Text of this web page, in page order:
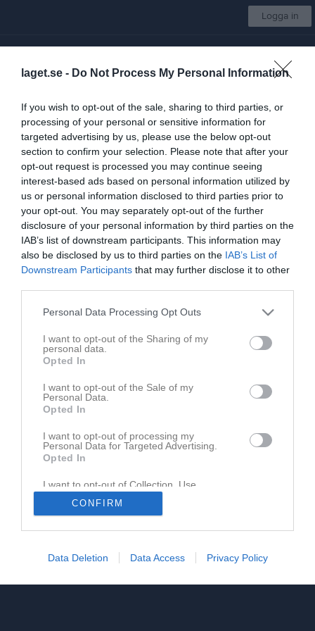
laget.se - Do Not Process My Personal Information
If you wish to opt-out of the sale, sharing to third parties, or
processing of your personal or sensitive information for
targeted advertising by us, please use the below opt-out
section to confirm your selection. Please note that after your
opt-out request is processed you may continue seeing
interest-based ads based on personal information utilized by
us or personal information disclosed to third parties prior to
your opt-out. You may separately opt-out of the further
disclosure of your personal information by third parties on the
IAB’s list of downstream participants. This information may
also be disclosed by us to third parties on the IAB’s List of
Downstream Participants that may further disclose it to other
Personal Data Processing Opt Outs
I want to opt-out of the Sharing of my
personal data.
Opted In
I want to opt-out of the Sale of my
Personal Data.
Opted In
I want to opt-out of processing my
Personal Data for Targeted Advertising.
Opted In
I want to opt-out of Collection, Use,
Retention, Sale, and/or Sharing of my
Personal Data that Is Unrelated with the
Purposes for which it was collected.
CONFIRM
Data Deletion Data Access Privacy Policy
Logga in
Start Kalender
Storvretacupen 2022/2023 9 bilder
Dela Tweeta